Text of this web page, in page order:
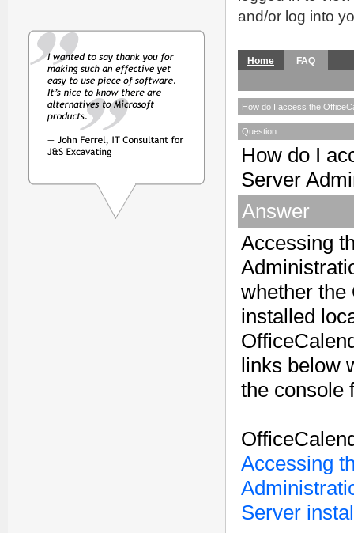
and/or log into
Home FAQ
How do I access the
Question
How do I
Server
Answer
Accessing
whether the
installed
links below
the console
Accessing
Server